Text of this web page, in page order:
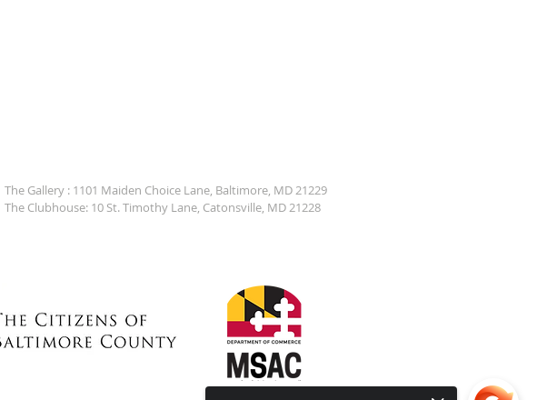
The Gallery : 1101 Maiden Choice Lane, Baltimore, MD 21229
The Clubhouse: 10 St. Timothy Lane, Catonsville, MD 21228